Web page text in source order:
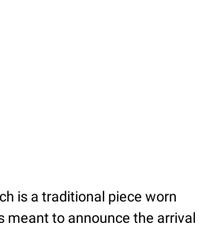
is a traditional piece worn
meant to announce the arrival